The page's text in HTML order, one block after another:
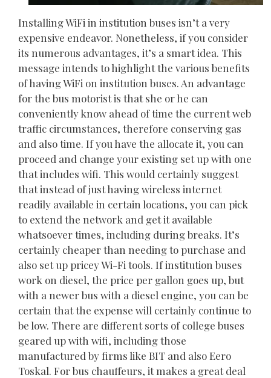
Installing WiFi in institution buses isn’t a very
expensive endeavor. Nonetheless, if you consider
its numerous advantages, it’s a smart idea. This
message intends to highlight the various benefits
of having WiFi on institution buses. An advantage
for the bus motorist is that she or he can
conveniently know ahead of time the current web
traffic circumstances, therefore conserving gas
and also time. If you have the allocate it, you can
proceed and change your existing set up with one
that includes wifi. This would certainly suggest
that instead of just having wireless internet
readily available in certain locations, you can pick
to extend the network and get it available
whatsoever times, including during breaks. It’s
certainly cheaper than needing to purchase and
also set up pricey Wi-Fi tools. If institution buses
work on diesel, the price per gallon goes up, but
with a newer bus with a diesel engine, you can be
certain that the expense will certainly continue to
be low. There are different sorts of college buses
geared up with wifi, including those
manufactured by firms like BIT and also Eero
Toskal. For bus chauffeurs, it makes a great deal